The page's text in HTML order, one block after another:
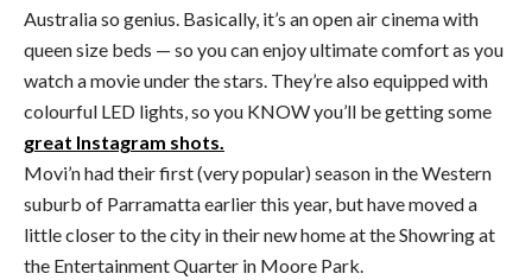
Australia so genius. Basically, it’s an open air cinema with
queen size beds — so you can enjoy ultimate comfort as you
watch a movie under the stars. They’re also equipped with
colourful LED lights, so you KNOW you’ll be getting some
great Instagram shots.
Movi’n had their first (very popular) season in the Western
suburb of Parramatta earlier this year, but have moved a
little closer to the city in their new home at the Showring at
the Entertainment Quarter in Moore Park.